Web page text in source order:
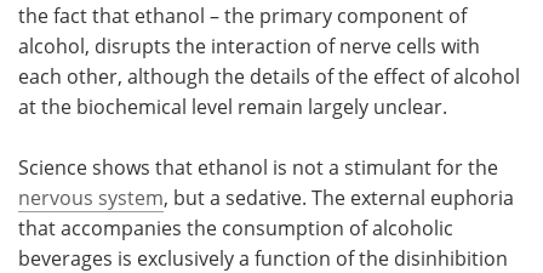
the fact that ethanol – the primary component of
alcohol, disrupts the interaction of nerve cells with
each other, although the details of the effect of alcohol
at the biochemical level remain largely unclear.
Science shows that ethanol is not a stimulant for the
nervous system, but a sedative. The external euphoria
that accompanies the consumption of alcoholic
beverages is exclusively a function of the disinhibition